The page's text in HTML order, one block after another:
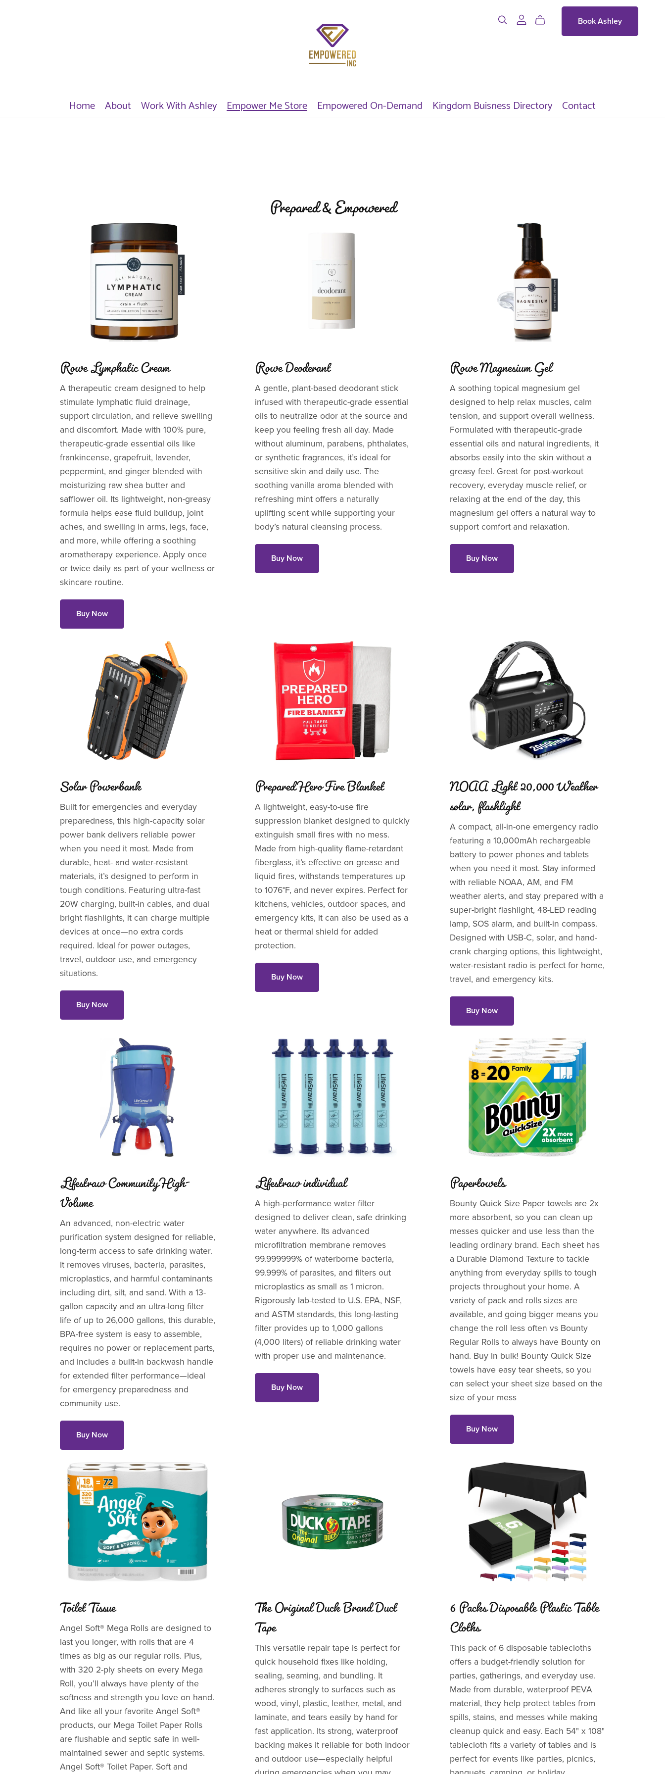
Home About Work With Ashley Empower Me Store Empowered On-Demand Kingdom Buisness Directory Contact
Book Ashley
Prepared & Empowered
Rowe Lymphatic Cream
A therapeutic cream designed to help
stimulate lymphatic fluid drainage,
support circulation, and relieve swelling
and discomfort. Made with 100% pure,
therapeutic-grade essential oils like
frankincense, grapefruit, lavender,
peppermint, and ginger blended with
moisturizing raw shea butter and
safflower oil. Its lightweight, non-greasy
formula helps ease fluid buildup, joint
aches, and swelling in arms, legs, face,
and more, while offering a soothing
aromatherapy experience. Apply once
or twice daily as part of your wellness or
skincare routine.
Buy Now
Rowe Deoderant
A gentle, plant-based deodorant stick
infused with therapeutic-grade essential
oils to neutralize odor at the source and
keep you feeling fresh all day. Made
without aluminum, parabens, phthalates,
or synthetic fragrances, it’s ideal for
sensitive skin and daily use. The
soothing vanilla aroma blended with
refreshing mint offers a naturally
uplifting scent while supporting your
body’s natural cleansing process.
Buy Now
Rowe Magnesium Gel
A soothing topical magnesium gel
designed to help relax muscles, calm
tension, and support overall wellness.
Formulated with therapeutic-grade
essential oils and natural ingredients, it
absorbs easily into the skin without a
greasy feel. Great for post-workout
recovery, everyday muscle relief, or
relaxing at the end of the day, this
magnesium gel offers a natural way to
support comfort and relaxation.
Buy Now
Solar Powerbank
Built for emergencies and everyday
preparedness, this high-capacity solar
power bank delivers reliable power
when you need it most. Made from
durable, heat- and water-resistant
materials, it’s designed to perform in
tough conditions. Featuring ultra-fast
20W charging, built-in cables, and dual
bright flashlights, it can charge multiple
devices at once—no extra cords
required. Ideal for power outages,
travel, outdoor use, and emergency
situations.
Buy Now
Prepared Hero Fire Blanket
A lightweight, easy-to-use fire
suppression blanket designed to quickly
extinguish small fires with no mess.
Made from high-quality flame-retardant
fiberglass, it’s effective on grease and
liquid fires, withstands temperatures up
to 1076°F, and never expires. Perfect for
kitchens, vehicles, outdoor spaces, and
emergency kits, it can also be used as a
heat or thermal shield for added
protection.
Buy Now
NOAA Light 20,000 Weather
solar, flashlight
A compact, all-in-one emergency radio
featuring a 10,000mAh rechargeable
battery to power phones and tablets
when you need it most. Stay informed
with reliable NOAA, AM, and FM
weather alerts, and stay prepared with a
super-bright flashlight, 48-LED reading
lamp, SOS alarm, and built-in compass.
Designed with USB-C, solar, and hand-
crank charging options, this lightweight,
water-resistant radio is perfect for home,
travel, and emergency kits.
Buy Now
Lifestraw Community High-
Volume
An advanced, non-electric water
purification system designed for reliable,
long-term access to safe drinking water.
It removes viruses, bacteria, parasites,
microplastics, and harmful contaminants
including dirt, silt, and sand. With a 13-
gallon capacity and an ultra-long filter
life of up to 26,000 gallons, this durable,
BPA-free system is easy to assemble,
requires no power or replacement parts,
and includes a built-in backwash handle
for extended filter performance—ideal
for emergency preparedness and
community use.
Buy Now
Lifestraw individual
A high-performance water filter
designed to deliver clean, safe drinking
water anywhere. Its advanced
microfiltration membrane removes
99.999999% of waterborne bacteria,
99.999% of parasites, and filters out
microplastics as small as 1 micron.
Rigorously lab-tested to U.S. EPA, NSF,
and ASTM standards, this long-lasting
filter provides up to 1,000 gallons
(4,000 liters) of reliable drinking water
with proper use and maintenance.
Buy Now
Papertowels
Bounty Quick Size Paper towels are 2x
more absorbent, so you can clean up
messes quicker and use less than the
leading ordinary brand. Each sheet has
a Durable Diamond Texture to tackle
anything from everyday spills to tough
projects throughout your home. A
variety of pack and rolls sizes are
available, and going bigger means you
change the roll less often vs Bounty
Regular Rolls to always have Bounty on
hand. Buy in bulk! Bounty Quick Size
towels have easy tear sheets, so you
can select your sheet size based on the
size of your mess
Buy Now
Toilet Tissue
Angel Soft® Mega Rolls are designed to
last you longer, with rolls that are 4
times as big as our regular rolls. Plus,
with 320 2-ply sheets on every Mega
Roll, you’ll always have plenty of the
softness and strength you love on hand.
And like all your favorite Angel Soft®
products, our Mega Toilet Paper Rolls
are flushable and septic safe in well-
maintained sewer and septic systems.
Angel Soft® Toilet Paper. Soft and
The Original Duck Brand Duct
Tape
This versatile repair tape is perfect for
quick household fixes like holding,
sealing, seaming, and bundling. It
adheres strongly to surfaces such as
wood, vinyl, plastic, leather, metal, and
laminate, and tears easily by hand for
fast application. Its strong, waterproof
backing makes it reliable for both indoor
and outdoor use—especially helpful
6 Packs Disposable Plastic Table
Cloths
This pack of 6 disposable tablecloths
offers a budget-friendly solution for
parties, gatherings, and everyday use.
Made from durable, waterproof PEVA
material, they help protect tables from
spills, stains, and messes while making
cleanup quick and easy. Each 54" x 108"
tablecloth fits a variety of tables and is
perfect for events like parties, picnics,